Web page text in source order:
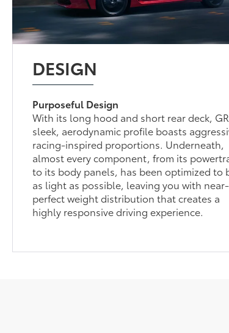
DESIGN
Purposeful Design
With its long hood and short rear deck,
sleek, aerodynamic profile boasts
racing-inspired proportions. Underneath,
almost every component, from its
to its body panels, has been optimized to
as light as possible, leaving you with near-
perfect weight distribution that creates a
highly responsive driving experience.